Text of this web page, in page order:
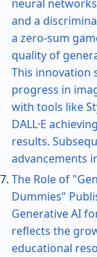
neural
and a
a zero-sum
quality of
This innovation
progress in
with tools like
DALL·E
results.
advancements
The Role of
Dummies"
Generative AI
reflects the
educational